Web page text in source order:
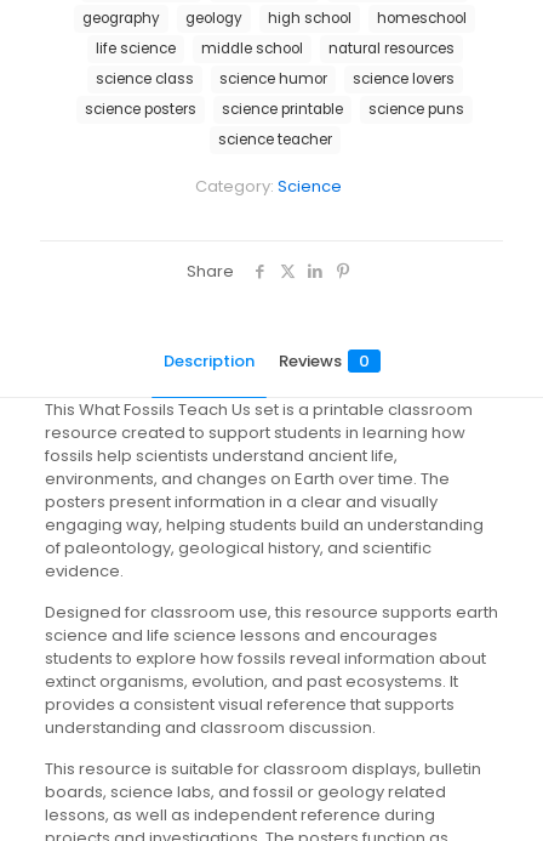
Category: Science
geography
geology high school
homeschool
life science
middle school
natural resources
science class
science humor
science lovers
science posters
science printable
science puns
science teacher
Share
Description Reviews 0
This What Fossils Teach Us set is a printable classroom
resource created to support students in learning how
fossils help scientists understand ancient life,
environments, and changes on Earth over time. The
posters present information in a clear and visually
engaging way, helping students build an understanding
of paleontology, geological history, and scientific
evidence.
Designed for classroom use, this resource supports earth
science and life science lessons and encourages
students to explore how fossils reveal information about
extinct organisms, evolution, and past ecosystems. It
provides a consistent visual reference that supports
understanding and classroom discussion.
This resource is suitable for classroom displays, bulletin
boards, science labs, and fossil or geology related
lessons, as well as independent reference during